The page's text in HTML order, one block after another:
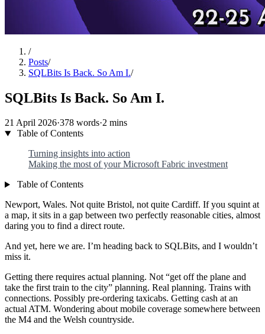
/
Posts/
SQLBits Is Back. So Am I./
SQLBits Is Back. So Am I.
21 April 2026·378 words·2 mins
Table of Contents
Turning insights into action
Making the most of your Microsoft Fabric investment
Table of Contents
Newport, Wales. Not quite Bristol, not quite Cardiff. If you squint at
a map, it sits in a gap between two perfectly reasonable cities, almost
daring you to find a direct route.
And yet, here we are. I’m heading back to SQLBits, and I wouldn’t
miss it.
Getting there requires actual planning. Not “get off the plane and
take the first train to the city” planning. Real planning. Trains with
connections. Possibly pre-ordering taxicabs. Getting cash at an
actual ATM. Wondering about mobile coverage somewhere between
the M4 and the Welsh countryside.